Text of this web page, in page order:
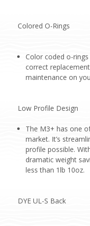
Colored O-Rings
Color coded o-
correct
maintenance on
Low Profile Design
The M3+ has one
market. It’s
profile possible.
dramatic weight
less than 1lb 10oz.
DYE UL-S Back